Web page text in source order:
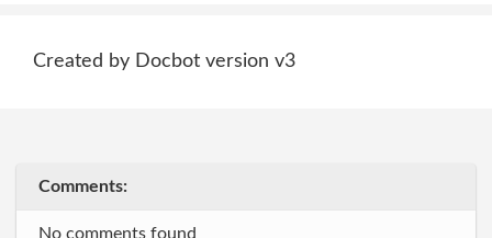
Created by Docbot version v3
Comments:
No comments found